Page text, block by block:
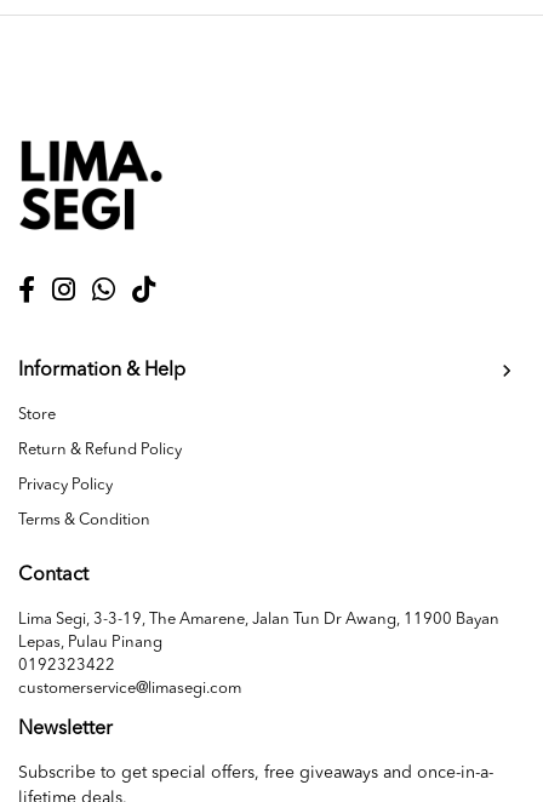
Information & Help
Store
Return & Refund Policy
Privacy Policy
Terms & Condition
Contact
Lima Segi, 3-3-19, The Amarene, Jalan Tun Dr Awang, 11900 Bayan
Lepas, Pulau Pinang
0192323422
customerservice@limasegi.com
Newsletter
Subscribe to get special offers, free giveaways and once-in-a-
lifetime deals.